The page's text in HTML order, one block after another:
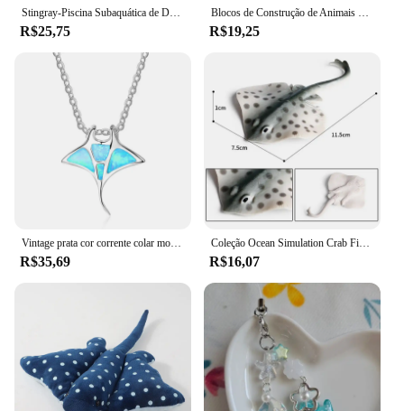
Stingray-Piscina Subaquática de Deslizador, Brinquedos de Mergulho, Nadadeiras Ajustáveis, Jogos Aquáticos Divertidos Autopropelidos para Pequenos Adultos
R$25,75
Blocos de Construção de Animais Marinhos, Stingray, Golfinho, Delphis, Peixe-palhaço, Tartaruga, Tartaruga, Pinguim, Tubarão, Polvo, Montagem de Brinquedos
R$19,25
Vintage prata cor corrente colar moda animal charme colar azul opala stingray pingente colares para mulheres jóias de casamento
R$35,69
Coleção Ocean Simulation Crab Figurine, Sea Life Eremita, lagosta de caranguejo, modelo arraia, figura de ação, animais marinhos, brinquedo infantil, 2024
R$16,07